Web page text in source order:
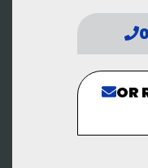
OR